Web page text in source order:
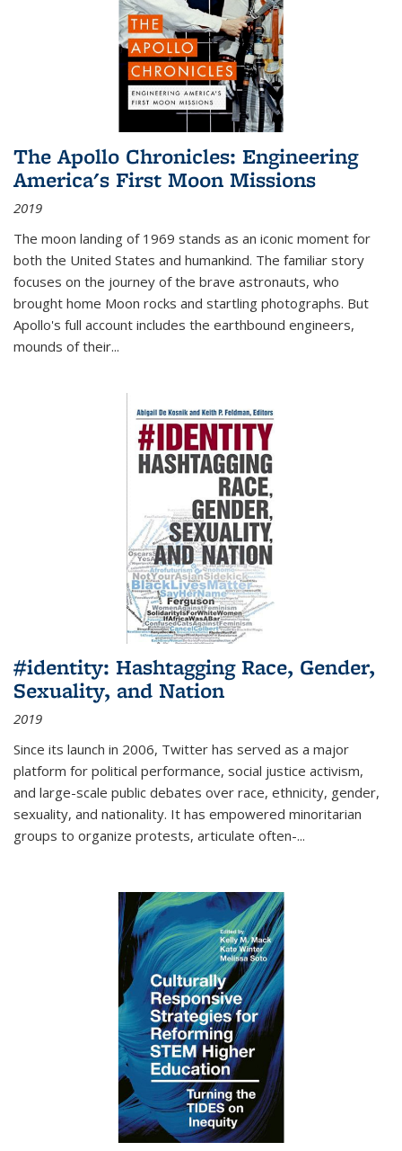
The Apollo Chronicles: Engineering
America's First Moon Missions
2019
The moon landing of 1969 stands as an iconic moment for
both the United States and humankind. The familiar story
focuses on the journey of the brave astronauts, who
brought home Moon rocks and startling photographs. But
Apollo's full account includes the earthbound engineers,
mounds of their...
#identity: Hashtagging Race, Gender,
Sexuality, and Nation
2019
Since its launch in 2006, Twitter has served as a major
platform for political performance, social justice activism,
and large-scale public debates over race, ethnicity, gender,
sexuality, and nationality. It has empowered minoritarian
groups to organize protests, articulate often-...